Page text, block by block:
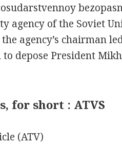
agency of the Soviet
agency’s chairman
to depose President
for short : ATVS
(ATV)